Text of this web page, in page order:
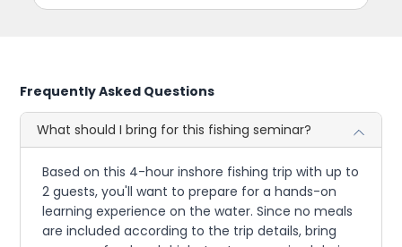
Frequently Asked Questions
What should I bring for this fishing seminar?
Based on this 4-hour inshore fishing trip with up to
2 guests, you'll want to prepare for a hands-on
learning experience on the water. Since no meals
are included according to the trip details, bring